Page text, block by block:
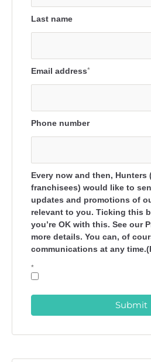
Last name
Email address*
Phone number
Every now and then, Hunters
franchisees) would like to
updates and promotions of
relevant to you. Ticking this
you’re OK with this. See our
more details. You can, of
communications at any
*
Submit